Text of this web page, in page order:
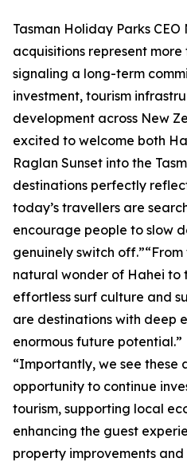
Tasman Holiday Parks
acquisitions represent
signaling a long-term
investment, tourism
development across New
excited to welcome both
Raglan Sunset into the
destinations perfectly
today’s travellers are
encourage people to slow
genuinely switch
natural wonder of Hahei to
effortless surf culture and
are destinations with deep
enormous future potential.”
“Importantly, we see these
opportunity to continue
tourism, supporting local
enhancing the guest
property improvements